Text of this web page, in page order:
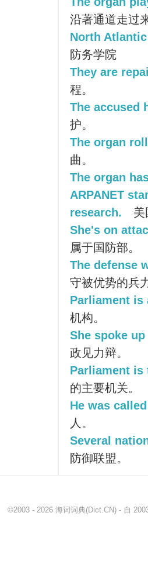
沿著通道走过
North
防务学院
They are
程。
The accused
护。
The organ
曲。
The organ
ARPANET
research.
美
She's on
属于国防部。
The defense
守被优势的兵
Parliament is
机构。
She spoke
政见力辩。
Parliament is
的主要机关。
He was
人。
Several
防御联盟。
©2003 - 2026 海词词典(Dict.CN) - 自